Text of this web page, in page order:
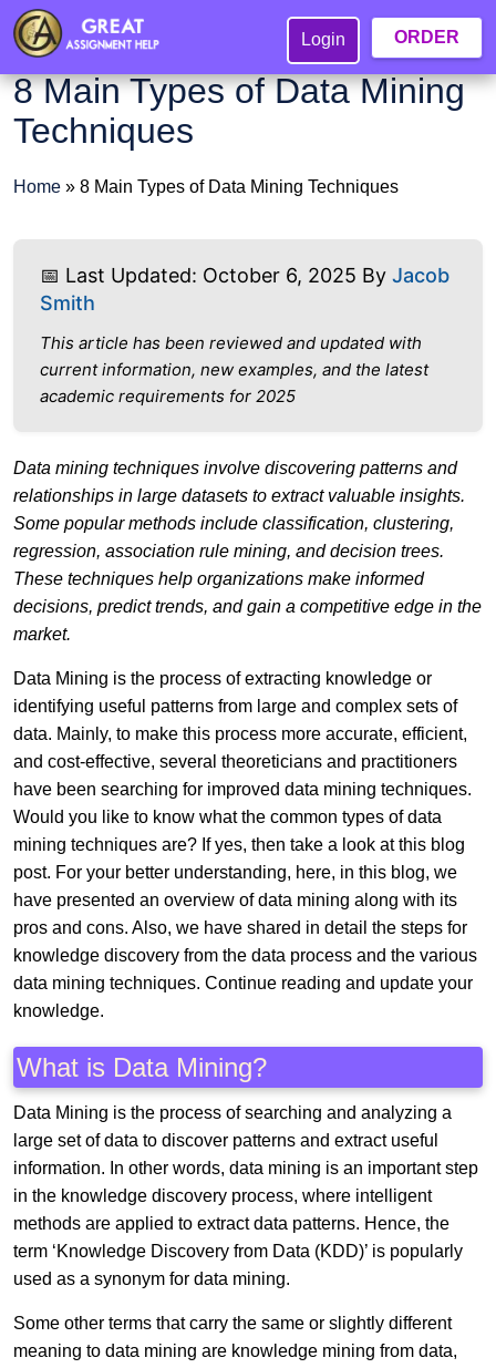
Login ORDER
8 Main Types of Data Mining
Techniques
Home » 8 Main Types of Data Mining Techniques
📅 Last Updated: October 6, 2025 By Jacob
Smith
This article has been reviewed and updated with
current information, new examples, and the latest
academic requirements for 2025
Data mining techniques involve discovering patterns and
relationships in large datasets to extract valuable insights.
Some popular methods include classification, clustering,
regression, association rule mining, and decision trees.
These techniques help organizations make informed
decisions, predict trends, and gain a competitive edge in the
market.
Data Mining is the process of extracting knowledge or
identifying useful patterns from large and complex sets of
data. Mainly, to make this process more accurate, efficient,
and cost-effective, several theoreticians and practitioners
have been searching for improved data mining techniques.
Would you like to know what the common types of data
mining techniques are? If yes, then take a look at this blog
post. For your better understanding, here, in this blog, we
have presented an overview of data mining along with its
pros and cons. Also, we have shared in detail the steps for
knowledge discovery from the data process and the various
data mining techniques. Continue reading and update your
knowledge.
What is Data Mining?
Data Mining is the process of searching and analyzing a
large set of data to discover patterns and extract useful
information. In other words, data mining is an important step
in the knowledge discovery process, where intelligent
methods are applied to extract data patterns. Hence, the
term ‘Knowledge Discovery from Data (KDD)’ is popularly
used as a synonym for data mining.
Some other terms that carry the same or slightly different
meaning to data mining are knowledge mining from data,